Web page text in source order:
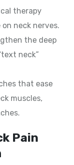
therapy
neck nerves.
the deep
neck”
that ease
muscles,
Pain